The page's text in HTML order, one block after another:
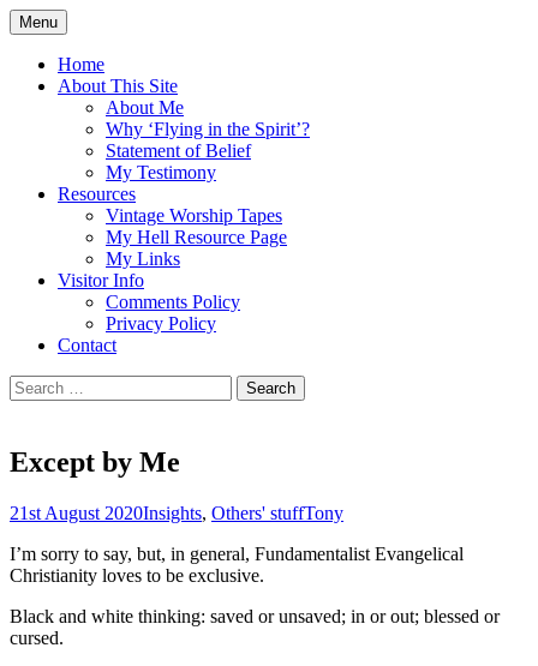
Skip
to
content
Flying in the Spirit
5:19)
Menu
Home
About This Site
About Me
Why ‘Flying in the Spirit’?
Statement of Belief
My Testimony
Resources
Vintage Worship Tapes
My Hell Resource Page
My Links
Visitor Info
Comments Policy
Privacy Policy
Contact
Search
for:
Except by Me
21st August 2020Insights, Others' stuffTony
I’m sorry to say, but, in general, Fundamentalist Evangelical
Christianity loves to be exclusive.
Black and white thinking: saved or unsaved; in or out; blessed or
cursed.